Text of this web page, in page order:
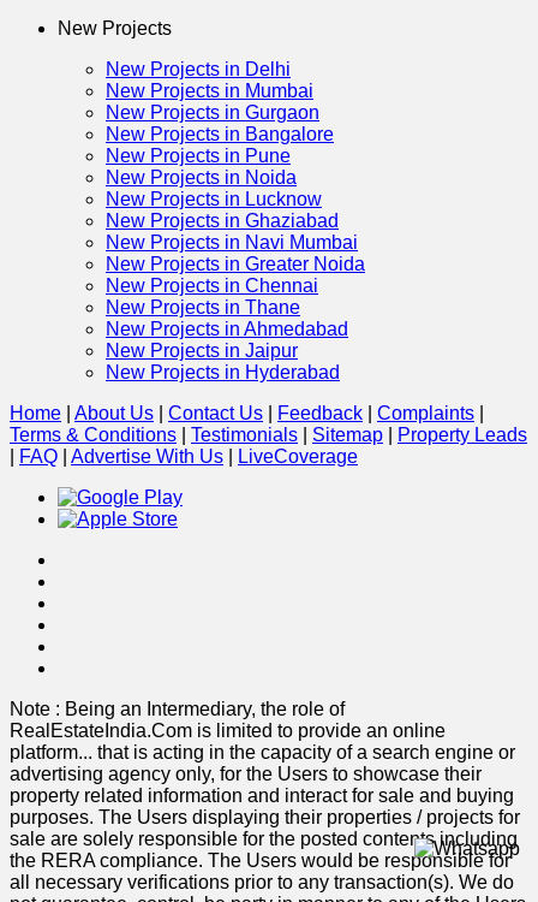
New Projects
New Projects in Delhi
New Projects in Mumbai
New Projects in Gurgaon
New Projects in Bangalore
New Projects in Pune
New Projects in Noida
New Projects in Lucknow
New Projects in Ghaziabad
New Projects in Navi Mumbai
New Projects in Greater Noida
New Projects in Chennai
New Projects in Thane
New Projects in Ahmedabad
New Projects in Jaipur
New Projects in Hyderabad
Home
About Us Contact Us Feedback Complaints
Terms & Conditions
Testimonials Sitemap
Property Leads
FAQ Advertise With Us LiveCoverage
Note : Being an Intermediary, the role of
RealEstateIndia.Com is limited to provide an online
platform... that is acting in the capacity of a search engine or
advertising agency only, for the Users to showcase their
property related information and interact for sale and buying
purposes. The Users displaying their properties / projects for
sale are solely responsible for the posted contents including
the RERA compliance. The Users would be responsible for
all necessary verifications prior to any transaction(s). We do